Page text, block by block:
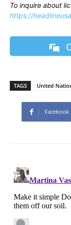
To inquire about
https://
TAGS United
Facebook